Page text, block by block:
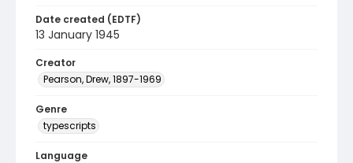
Date created (EDTF)
13 January 1945
Creator
Pearson, Drew, 1897-1969
Genre
typescripts
Language